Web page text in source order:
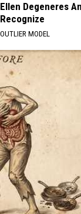
Ellen Degeneres
Recognize
OUTLIER MODEL